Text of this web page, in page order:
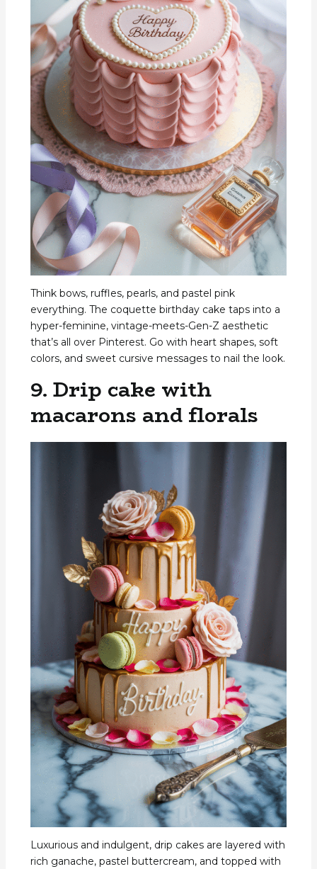
Think bows, ruffles, pearls, and pastel pink
everything. The coquette birthday cake taps into a
hyper-feminine, vintage-meets-Gen-Z aesthetic
that’s all over Pinterest. Go with heart shapes, soft
colors, and sweet cursive messages to nail the look.
9. Drip cake with
macarons and florals
Luxurious and indulgent, drip cakes are layered with
rich ganache, pastel buttercream, and topped with